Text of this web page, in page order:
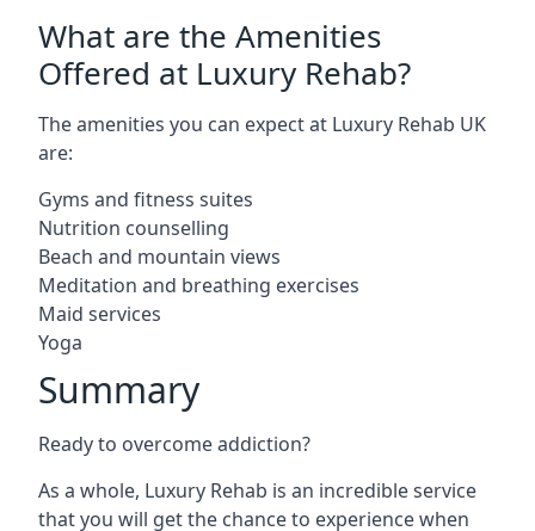
What are the Amenities
Offered at Luxury Rehab?
The amenities you can expect at Luxury Rehab UK
are:
Gyms and fitness suites
Nutrition counselling
Beach and mountain views
Meditation and breathing exercises
Maid services
Yoga
Summary
Ready to overcome addiction?
As a whole, Luxury Rehab is an incredible service
that you will get the chance to experience when